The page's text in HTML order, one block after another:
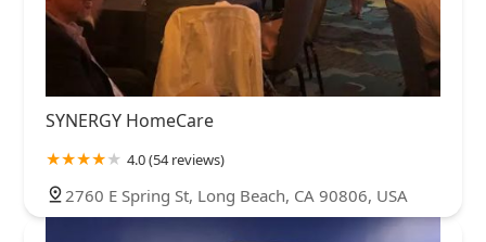
SYNERGY HomeCare
4.0 (54 reviews)
2760 E Spring St, Long Beach, CA 90806, USA